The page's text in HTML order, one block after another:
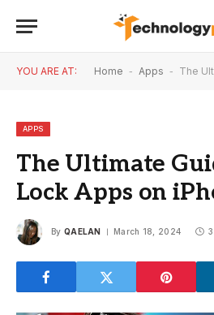
YOU ARE AT: Home - Apps - The
APPS
The Ultimate
Lock Apps on
By QAELAN March 18, 2024